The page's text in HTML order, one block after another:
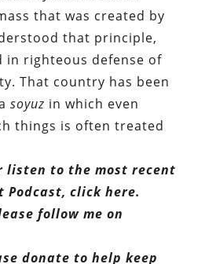
that was created by
that principle,
in righteous defense of
That country has been
soyuz in which even
things is often treated
listen to the most recent
Podcast, click here.
follow me on
donate to help keep